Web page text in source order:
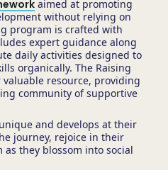
aimed at promoting
without relying on
program is crafted with
expert guidance along
daily activities designed to
organically. The Raising
resource, providing
community of supportive
and develops at their
journey, rejoice in their
they blossom into social